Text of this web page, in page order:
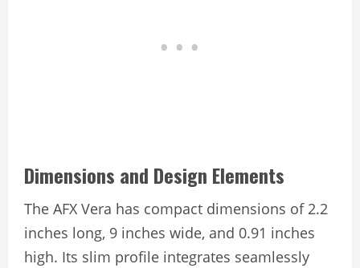
Dimensions and Design Elements
The AFX Vera has compact dimensions of 2.2
inches long, 9 inches wide, and 0.91 inches
high. Its slim profile integrates seamlessly